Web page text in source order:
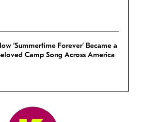
‘Summertime Forever’ Became a
Camp Song Across America